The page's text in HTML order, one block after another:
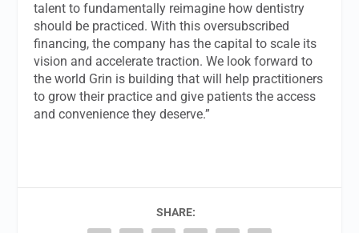
talent to fundamentally reimagine how dentistry
should be practiced. With this oversubscribed
financing, the company has the capital to scale its
vision and accelerate traction. We look forward to
the world Grin is building that will help practitioners
to grow their practice and give patients the access
and convenience they deserve.”
SHARE: